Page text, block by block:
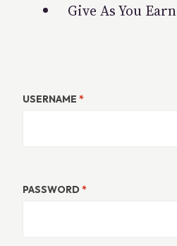
Give As You Earn
USERNAME *
PASSWORD*